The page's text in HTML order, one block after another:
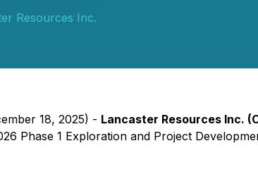
Resources Inc.
18, 2025) - Lancaster Resources Inc.
Phase 1 Exploration and Project